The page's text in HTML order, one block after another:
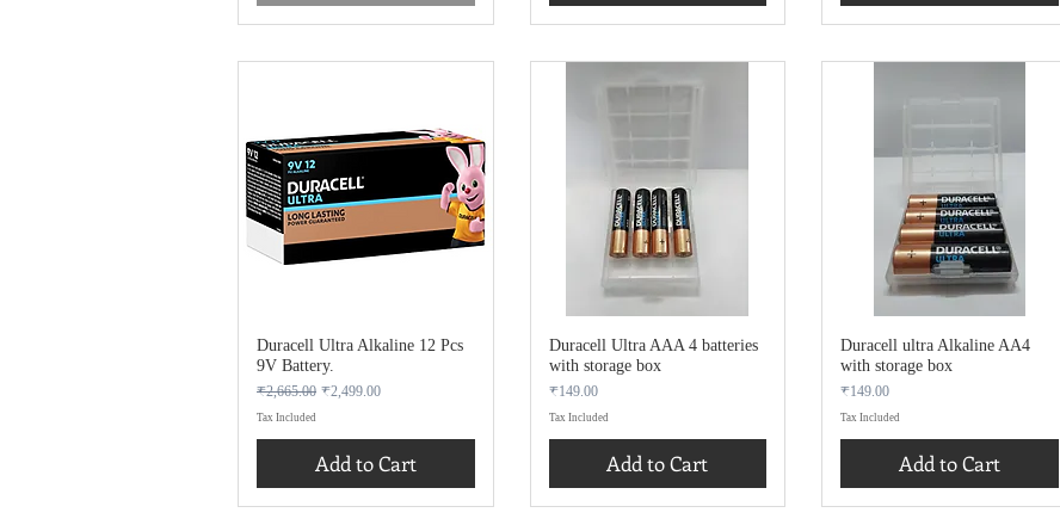
Duracell Ultra Alkaline 12 Pcs
9V Battery.
Regular Price
₹2,665.00 Sale Price
₹2,499.00
Tax Included
Add to Cart
Duracell Ultra AAA 4 batteries
with storage box
Price
₹149.00
Tax Included
Add to Cart
Duracell ultra Alkaline AA4
with storage box
Price
₹149.00
Tax Included
Add to Cart